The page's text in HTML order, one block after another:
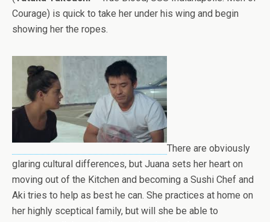
Courage) is quick to take her under his wing and begin
showing her the ropes.
There are obviously
glaring cultural differences, but Juana sets her heart on
moving out of the Kitchen and becoming a Sushi Chef and
Aki tries to help as best he can. She practices at home on
her highly sceptical family, but will she be able to